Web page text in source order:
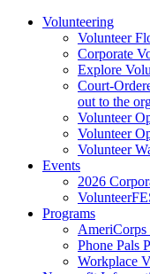
Volunteering
Volunteer
Corporate
Explore
Court-
out to the
Volunteer
Volunteer
Volunteer
Events
2026
Programs
AmeriCorps
Phone Pals
Workplace